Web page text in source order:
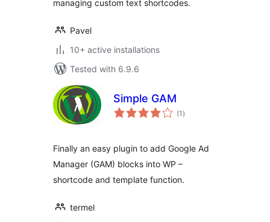
managing custom text shortcodes.
Pavel
10+ active installations
Tested with 6.9.6
Simple GAM
(1 total
ratings
)
Finally an easy plugin to add Google Ad
Manager (GAM) blocks into WP –
shortcode and template function.
termel